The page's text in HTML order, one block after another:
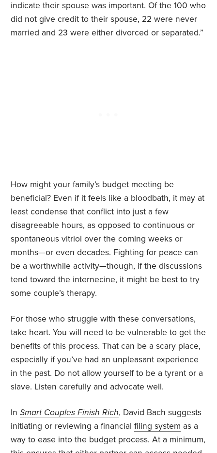
indicate their spouse was important. Of the 100 who
did not give credit to their spouse, 22 were never
married and 23 were either divorced or separated.”
How might your family’s budget meeting be
beneficial? Even if it feels like a bloodbath, it may at
least condense that conflict into just a few
disagreeable hours, as opposed to continuous or
spontaneous vitriol over the coming weeks or
months—or even decades. Fighting for peace can
be a worthwhile activity—though, if the discussions
tend toward the internecine, it might be best to try
some couple’s therapy.
For those who struggle with these conversations,
take heart. You will need to be vulnerable to get the
benefits of this process. That can be a scary place,
especially if you’ve had an unpleasant experience
in the past. Do not allow yourself to be a tyrant or a
slave. Listen carefully and advocate well.
InSmart Couples Finish Rich, David Bach suggests
initiating or reviewing a financialfiling system as a
way to ease into the budget process. At a minimum,